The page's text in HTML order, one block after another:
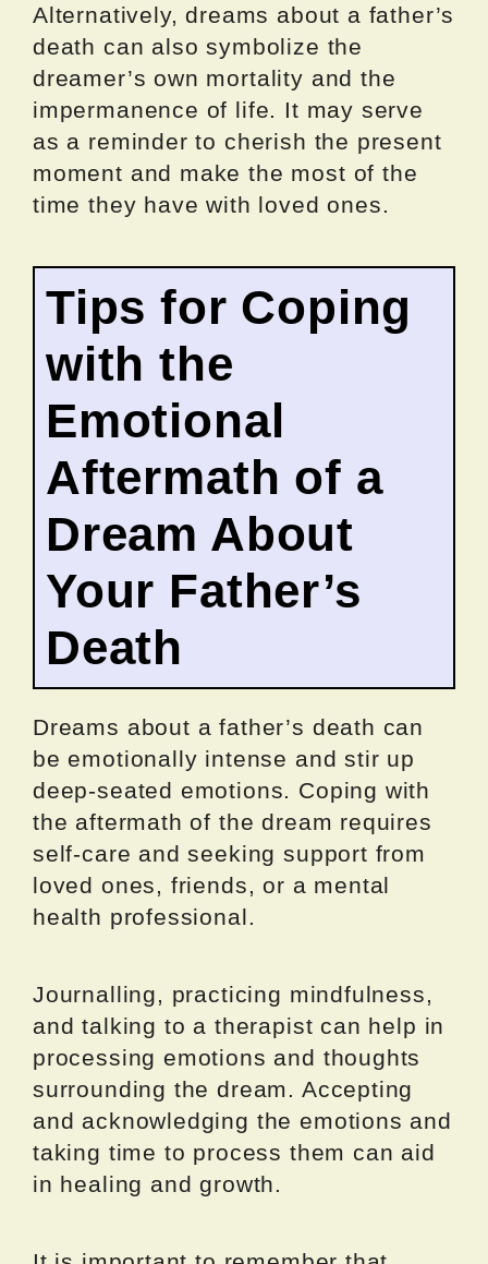
Alternatively, dreams about a father’s
death can also symbolize the
dreamer’s own mortality and the
impermanence of life. It may serve
as a reminder to cherish the present
moment and make the most of the
time they have with loved ones.
Tips for Coping
with the
Emotional
Aftermath of a
Dream About
Your Father’s
Death
Dreams about a father’s death can
be emotionally intense and stir up
deep-seated emotions. Coping with
the aftermath of the dream requires
self-care and seeking support from
loved ones, friends, or a mental
health professional.
Journalling, practicing mindfulness,
and talking to a therapist can help in
processing emotions and thoughts
surrounding the dream. Accepting
and acknowledging the emotions and
taking time to process them can aid
in healing and growth.